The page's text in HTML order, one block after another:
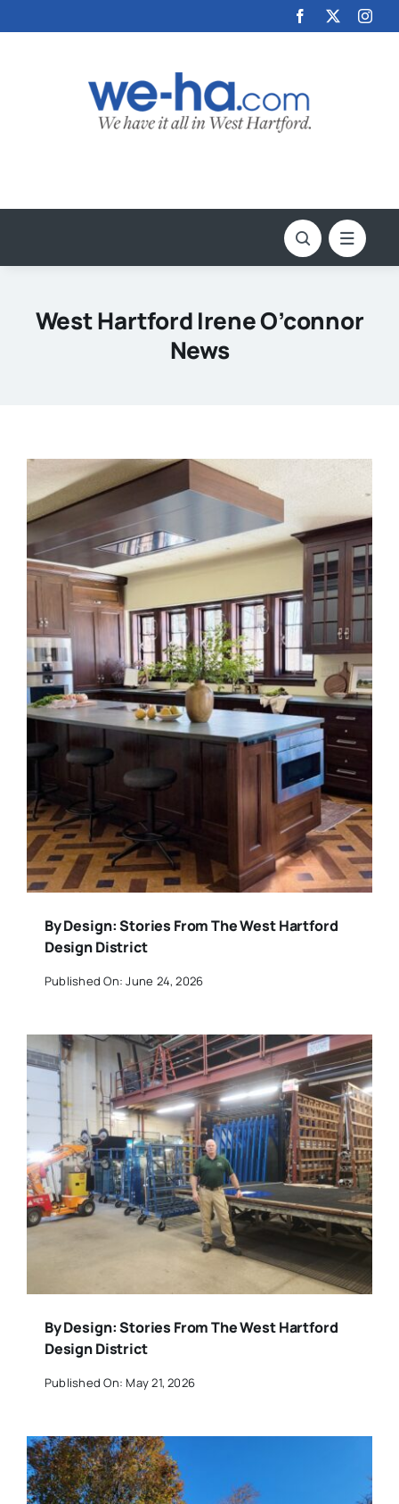
to
West Hartford Irene O’connor
News
By Design: Stories From The West Hartford
Design District
Published On: June 24, 2026
By Design: Stories From The West Hartford
Design District
Published On: May 21, 2026